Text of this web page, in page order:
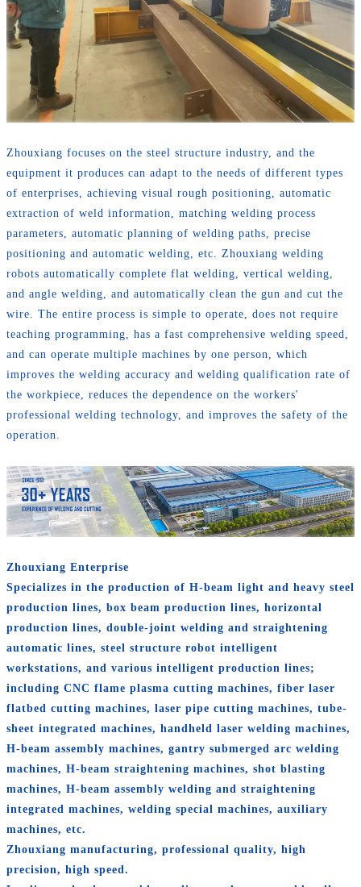
Zhouxiang focuses on the steel structure industry, and the
equipment it produces can adapt to the needs of different types
of enterprises, achieving visual rough positioning, automatic
extraction of weld information, matching welding process
parameters, automatic planning of welding paths, precise
positioning and automatic welding, etc. Zhouxiang welding
robots automatically complete flat welding, vertical welding,
and angle welding, and automatically clean the gun and cut the
wire. The entire process is simple to operate, does not require
teaching programming, has a fast comprehensive welding speed,
and can operate multiple machines by one person, which
improves the welding accuracy and welding qualification rate of
the workpiece, reduces the dependence on the workers'
professional welding technology, and improves the safety of the
operation.
Zhouxiang Enterprise
Specializes in the production of H-beam light and heavy steel
production lines, box beam production lines, horizontal
production lines, double-joint welding and straightening
automatic lines, steel structure robot intelligent
workstations, and various intelligent production lines;
including CNC flame plasma cutting machines, fiber laser
flatbed cutting machines, laser pipe cutting machines, tube-
sheet integrated machines, handheld laser welding machines,
H-beam assembly machines, gantry submerged arc welding
machines, H-beam straightening machines, shot blasting
machines, H-beam assembly welding and straightening
integrated machines, welding special machines, auxiliary
machines, etc.
Zhouxiang manufacturing, professional quality, high
precision, high speed.